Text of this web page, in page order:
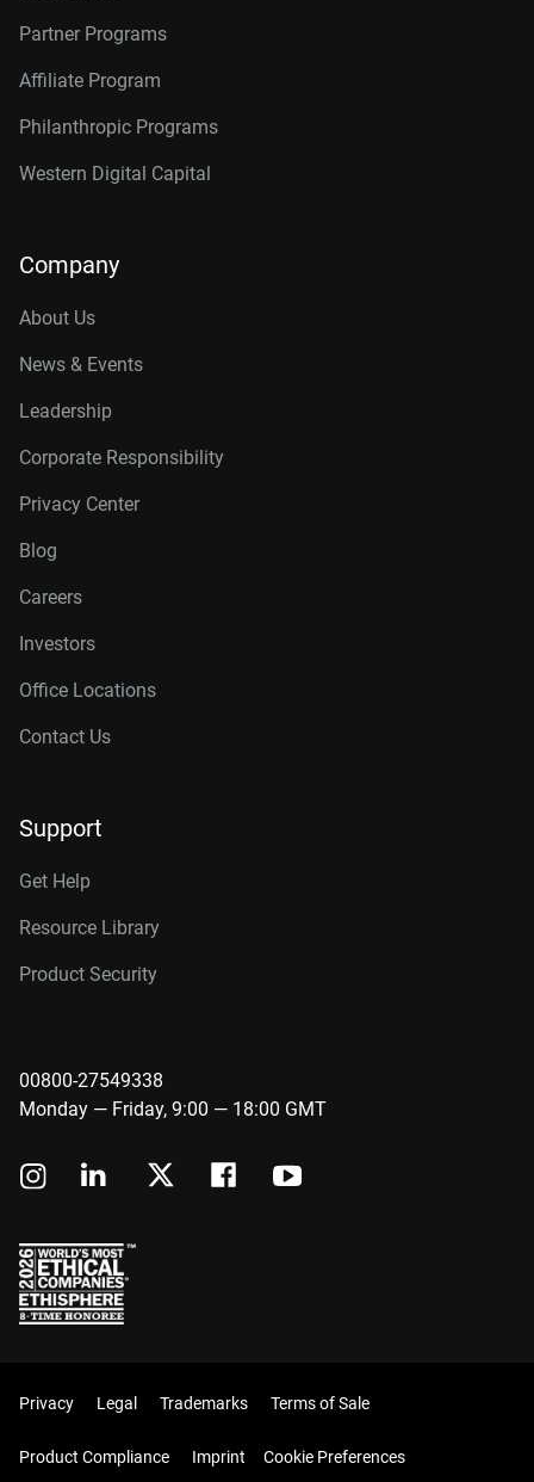
Partner Programs
Affiliate Program
Philanthropic Programs
Western Digital Capital
Company
About Us
News & Events
Leadership
Corporate Responsibility
Privacy Center
Blog
Careers
Investors
Office Locations
Contact Us
Support
Get Help
Resource Library
Product Security
00800-27549338
Monday — Friday, 9:00 — 18:00 GMT
Privacy Legal Trademarks Terms of Sale
Product Compliance Imprint Cookie Preferences